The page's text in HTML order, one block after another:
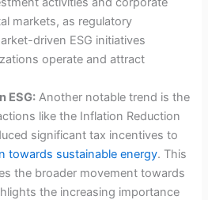
markets, as regulatory
driven ESG initiatives
operate and attract
ESG: Another notable trend is the
like the Inflation Reduction
significant tax incentives to
towards sustainable energy. This
the broader movement towards
the increasing importance